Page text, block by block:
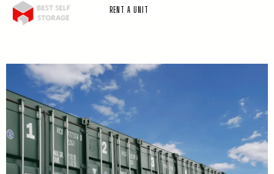
RENT A UNIT